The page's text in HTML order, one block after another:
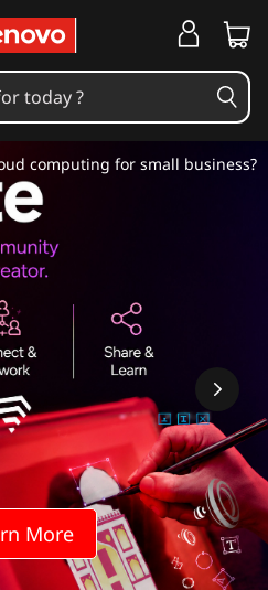
More
computing for small business?